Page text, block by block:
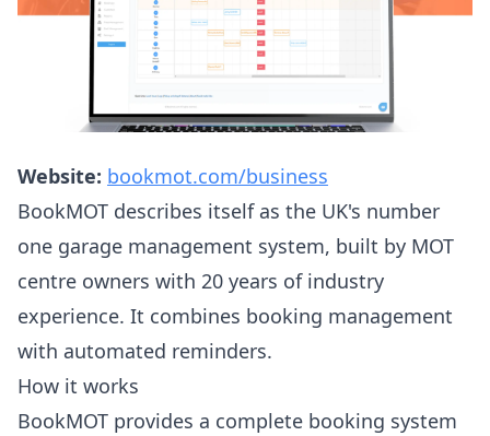
Website: bookmot.com/business
BookMOT describes itself as the UK's number
one garage management system, built by MOT
centre owners with 20 years of industry
experience. It combines booking management
with automated reminders.
How it works
BookMOT provides a complete booking system